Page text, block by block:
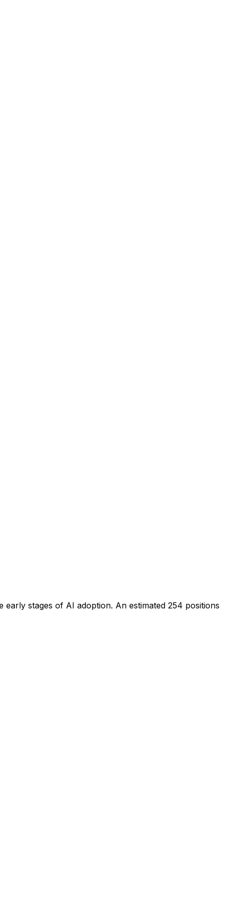
early stages of AI adoption. An estimated 254 positions